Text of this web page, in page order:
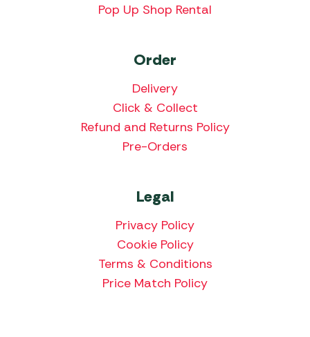
Pop Up Shop Rental
Order
Delivery
Click & Collect
Refund and Returns Policy
Pre-Orders
Legal
Privacy Policy
Cookie Policy
Terms & Conditions
Price Match Policy